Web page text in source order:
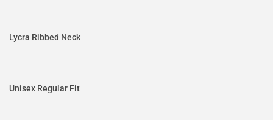
Lycra Ribbed Neck
Unisex Regular Fit